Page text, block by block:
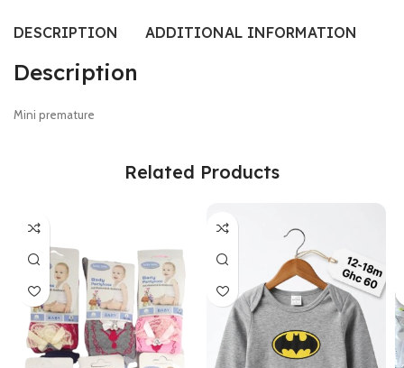
DESCRIPTION ADDITIONAL INFORMATION
Description
Mini premature
Related Products